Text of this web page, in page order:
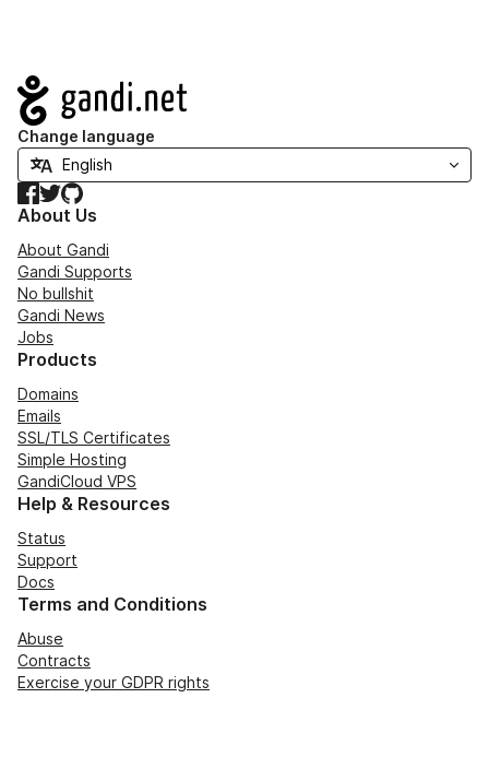
Navigation
Change language
Facebook
TwitterGitHub
About Us
About Gandi
Gandi Supports
No bullshit
Gandi News
Jobs
Products
Domains
Emails
SSL/TLS Certificates
Simple Hosting
GandiCloud VPS
Help & Resources
Status
Support
Docs
Terms and Conditions
Abuse
Contracts
Exercise your GDPR rights